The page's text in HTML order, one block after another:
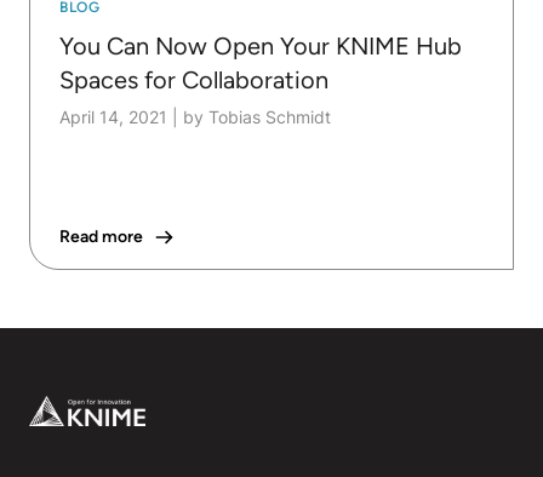
BLOG
You Can Now Open Your KNIME Hub
Spaces for Collaboration
April 14, 2021 by Tobias Schmidt
Read more
Footer